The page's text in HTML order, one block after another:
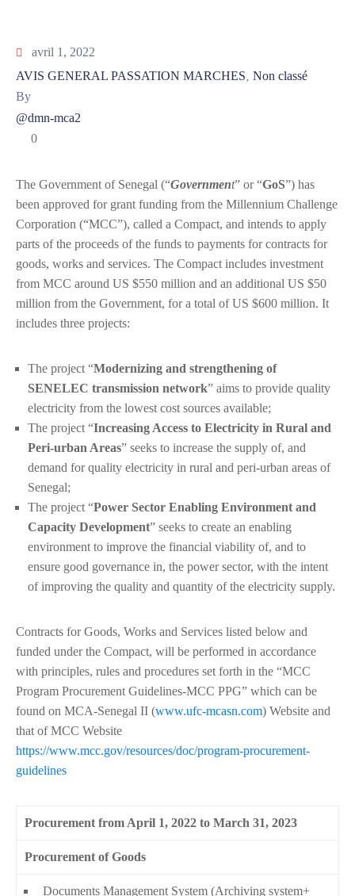
avril 1, 2022
AVIS GENERAL PASSATION MARCHES Non classé
By
@dmn-mca2
0
The Government of Senegal (“Government” or “GoS”) has
been approved for grant funding from the Millennium Challenge
Corporation (“MCC”), called a Compact, and intends to apply
parts of the proceeds of the funds to payments for contracts for
goods, works and services. The Compact includes investment
from MCC around US $550 million and an additional US $50
million from the Government, for a total of US $600 million. It
includes three projects:
The project “Modernizing and strengthening of
SENELEC transmission network” aims to provide quality
electricity from the lowest cost sources available;
The project “Increasing Access to Electricity in Rural and
Peri-urban Areas” seeks to increase the supply of, and
demand for quality electricity in rural and peri-urban areas of
Senegal;
The project “Power Sector Enabling Environment and
Capacity Development” seeks to create an enabling
environment to improve the financial viability of, and to
ensure good governance in, the power sector, with the intent
of improving the quality and quantity of the electricity supply.
Contracts for Goods, Works and Services listed below and
funded under the Compact, will be performed in accordance
with principles, rules and procedures set forth in the “MCC
Program Procurement Guidelines-MCC PPG” which can be
found on MCA-Senegal II (www.ufc-mcasn.com) Website and
that of MCC Website
https://www.mcc.gov/resources/doc/program-procurement-
guidelines
Procurement from April 1, 2022 to March 31, 2023
Procurement of Goods
Documents Management System (Archiving system+